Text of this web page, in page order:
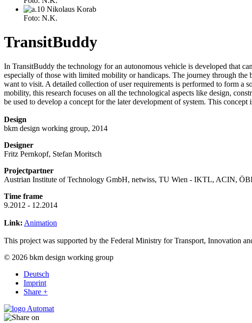
Foto: N.K.
TransitBuddy
In TransitBuddy the technology for an autonomous vehicle is developed that
especially of those with limited mobility or handicaps. The journey through the
want to visit. A detailed collection of user requirements is performed to form a
mobility, this research focuses on all the technological aspects like design,
be used to develop a concept for the later development of system. This
Design
bkm design working group, 2014
Designer
Fritz Pernkopf, Stefan Moritsch
Projectpartner
Austrian Institute of Technology GmbH, netwiss, TU Wien - IKTL, ACIN,
Time frame
9.2012 - 12.2014
Link: Animation
This project was supported by the Federal Ministry for Transport, Innovation
© 2026 bkm design working group
Deutsch
Imprint
Share +